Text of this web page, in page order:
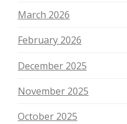
March 2026
February 2026
December 2025
November 2025
October 2025